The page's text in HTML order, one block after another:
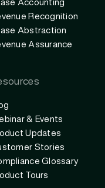
Accounting
Recognition
Abstraction
Assurance
& Events
Updates
Stories
Glossary
Tours